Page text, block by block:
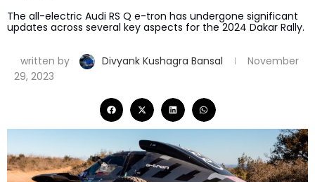
The all-electric Audi RS Q e-tron has undergone significant
updates across several key aspects for the 2024 Dakar Rally.
written by Divyank Kushagra Bansal
November
29, 2023